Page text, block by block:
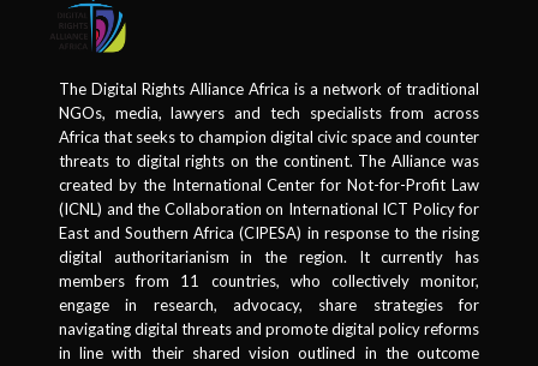
The Digital Rights Alliance Africa is a network of traditional
NGOs, media, lawyers and tech specialists from across
Africa that seeks to champion digital civic space and counter
threats to digital rights on the continent. The Alliance was
created by the International Center for Not-for-Profit Law
(ICNL) and the Collaboration on International ICT Policy for
East and Southern Africa (CIPESA) in response to the rising
digital authoritarianism in the region. It currently has
members from 11 countries, who collectively monitor,
engage in research, advocacy, share strategies for
navigating digital threats and promote digital policy reforms
in line with their shared vision outlined in the outcome